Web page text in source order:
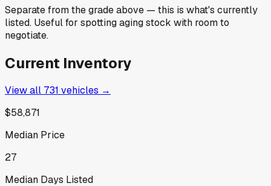
Separate from the grade above — this is what's currently
listed. Useful for spotting aging stock with room to
negotiate.
Current Inventory
View all 731 vehicles →
$58,871
Median Price
27
Median Days Listed